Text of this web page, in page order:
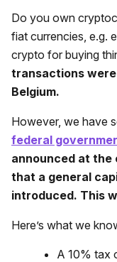
Do you own
fiat currencies, e.g.
crypto for buying
transactions
Belgium.
However, we have
federal
announced at the
that a general
introduced. This
Here’s what we
A 10% tax